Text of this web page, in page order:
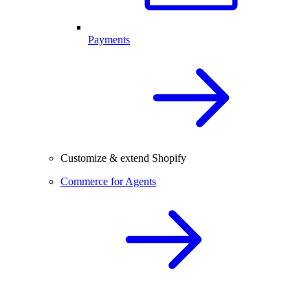
Payments
Customize & extend Shopify
Commerce for Agents